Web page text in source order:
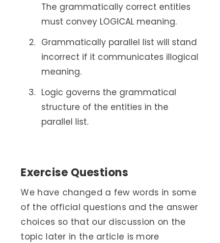
The grammatically correct entities
must convey LOGICAL meaning.
Grammatically parallel list will stand
incorrect if it communicates illogical
meaning.
Logic governs the grammatical
structure of the entities in the
parallel list.
Exercise Questions
We have changed a few words in some
of the official questions and the answer
choices so that our discussion on the
topic later in the article is more